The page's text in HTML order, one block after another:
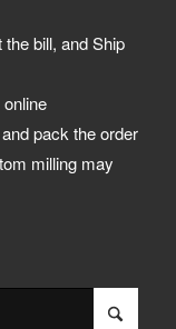
bill, and Ship
pack the order
milling may